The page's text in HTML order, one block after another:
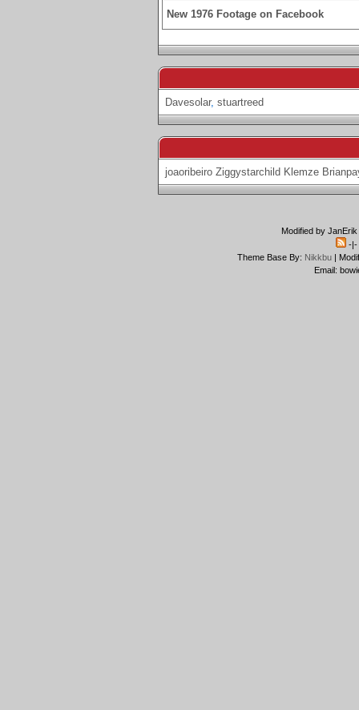
New 1976 Footage on Facebook
Davesolar, stuartreed
joaoribeiro Ziggystarchild Klemze
Modified by
-|-
Theme Base By: Nikkbu|
Email: